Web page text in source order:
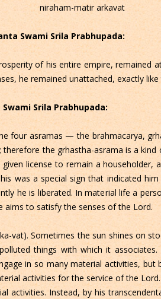
niraham-matir arkavat
Swami Srila Prabhupada:
of his entire empire, remained
he remained unattached, exactly
Srila Prabhupada:
four asramas — the brahmacarya,
the grhastha-asrama is a
license to remain a householder,
was a special sign that indicated
he is liberated. In material life a
to satisfy the senses of the Lord.
vat). Sometimes the sun shines on
things with which it
in so many material activities,
activities for the service of the
activities. Instead, by his